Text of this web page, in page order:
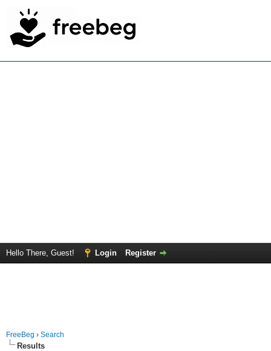
Hello There, Guest! Login Register
FreeBeg › Search
Results